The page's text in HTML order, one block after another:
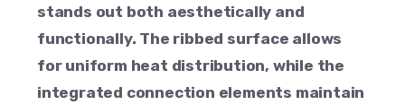
stands out both aesthetically and
functionally. The ribbed surface allows
for uniform heat distribution, while the
integrated connection elements maintain